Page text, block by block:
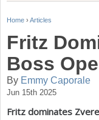
Y
u
a
r
Home › Articles
Fritz
Boss
By Emmy Caporale
Jun 15th 2025
Fritz dominates